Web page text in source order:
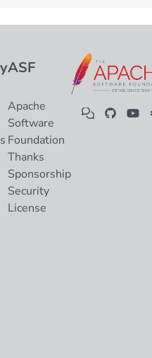
ASF
Apache
Software
Foundation
Thanks
Sponsorship
Security
License